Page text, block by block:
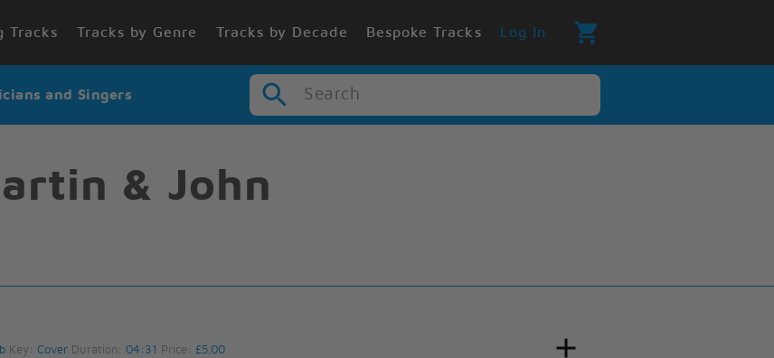
Tracks Tracks by Genre Tracks by Decade Bespoke Tracks Log In
and Singers Search
& John
Key: Cover Duration: 04:31 Price: £5.00